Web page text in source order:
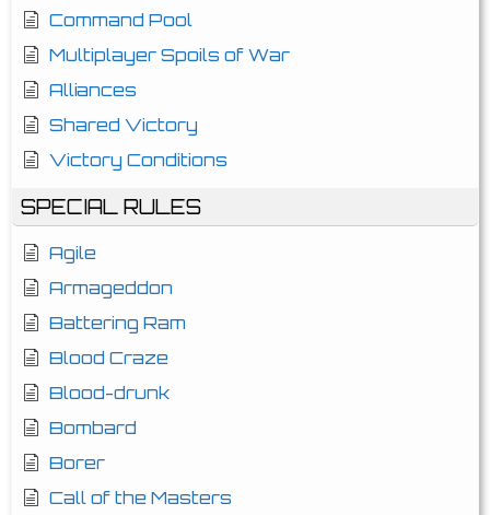
Command Pool
Multiplayer Spoils of War
Alliances
Shared Victory
Victory Conditions
SPECIAL RULES
Agile
Armageddon
Battering Ram
Blood Craze
Blood-drunk
Bombard
Borer
Call of the Masters